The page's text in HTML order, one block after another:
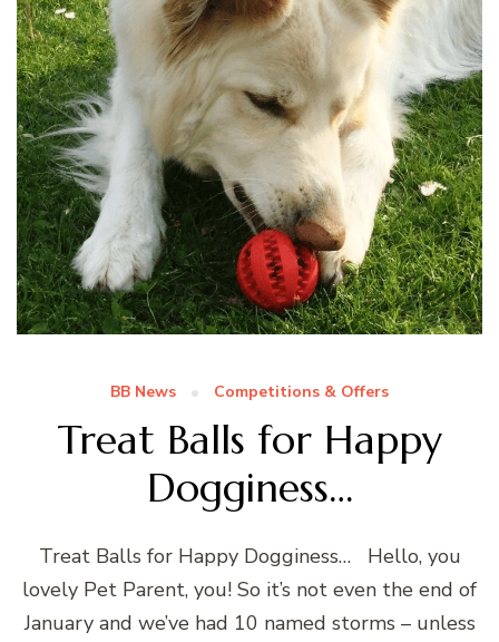
BB News Competitions & Offers
Treat Balls for Happy
Dogginess…
Treat Balls for Happy Dogginess… Hello, you
lovely Pet Parent, you! So it’s not even the end of
January and we’ve had 10 named storms – unless